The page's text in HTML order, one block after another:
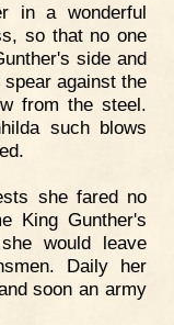
in a wonderful
so that no one
side and
against the
from the steel.
such blows
she fared no
King Gunther's
would leave
Daily her
soon an army